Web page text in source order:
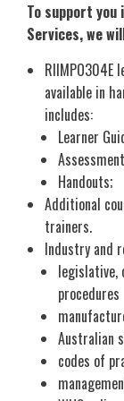
To support
Services, we
RIIMPO304E
available in
includes:
Learner
Handouts;
Additional
trainers.
Industry and
legislative,
procedures
Australian
codes of